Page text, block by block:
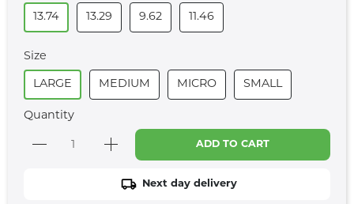
13.74 13.29 9.62 11.46
Size
LARGE MEDIUM MICRO SMALL
Quantity
ADD TO CART
Next day delivery